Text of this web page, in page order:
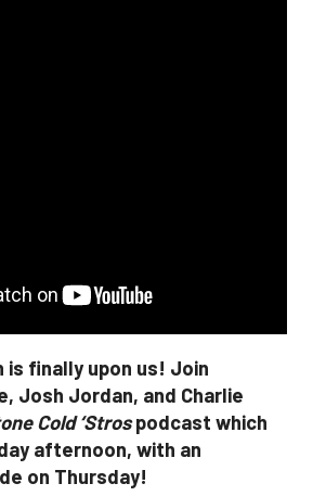
is finally upon us! Join
Josh Jordan, and Charlie
Cold ‘Strospodcast which
afternoon, with an
on Thursday!